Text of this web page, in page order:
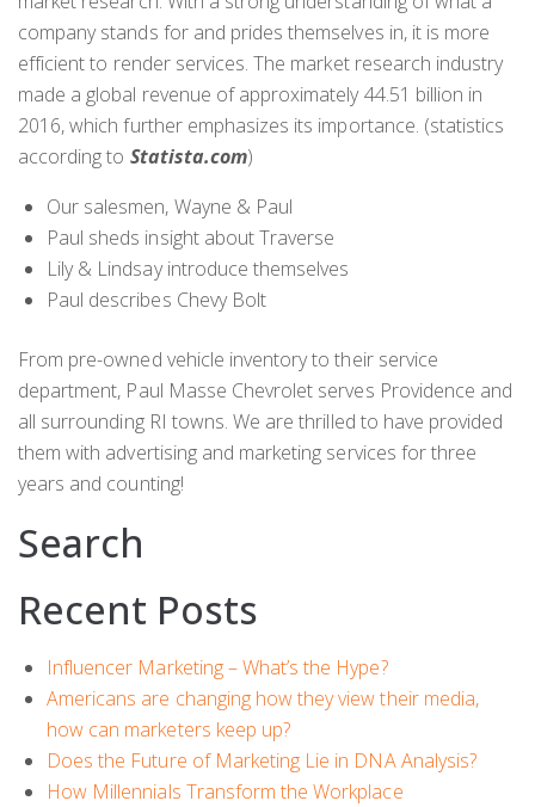
company stands for and prides themselves in, it is more
efficient to render services. The market research industry
made a global revenue of approximately 44.51 billion in
2016, which further emphasizes its importance. (statistics
according to Statista.com)
Our salesmen, Wayne & Paul
Paul sheds insight about Traverse
Lily & Lindsay introduce themselves
Paul describes Chevy Bolt
From pre-owned vehicle inventory to their service
department, Paul Masse Chevrolet serves Providence and
all surrounding RI towns. We are thrilled to have provided
them with advertising and marketing services for three
years and counting!
Search
Recent Posts
Influencer Marketing – What’s the Hype?
Americans are changing how they view their media,
how can marketers keep up?
Does the Future of Marketing Lie in DNA Analysis?
How Millennials Transform the Workplace